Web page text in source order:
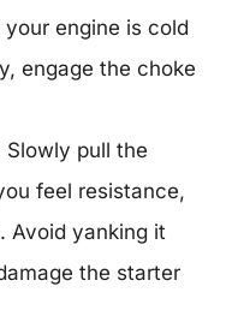
your engine is cold
engage the choke
Slowly pull the
feel resistance,
Avoid yanking it
the starter